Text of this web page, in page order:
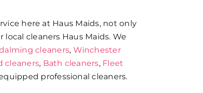
here at Haus Maids, not only
cleaners Haus Maids. We
cleaners, Winchester
cleaners, Bath cleaners, Fleet
professional cleaners.